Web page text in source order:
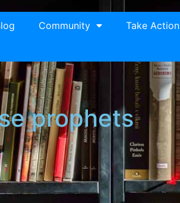
Community Take Action
prophets